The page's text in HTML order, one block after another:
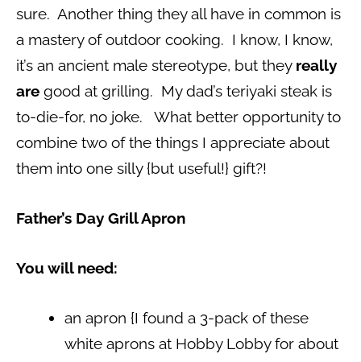
sure. Another thing they all have in common is
a mastery of outdoor cooking. I know, I know,
it’s an ancient male stereotype, but they really
are good at grilling. My dad’s teriyaki steak is
to-die-for, no joke. What better opportunity to
combine two of the things I appreciate about
them into one silly {but useful!} gift?!
Father’s Day Grill Apron
You will need:
an apron {I found a 3-pack of these
white aprons at Hobby Lobby for about